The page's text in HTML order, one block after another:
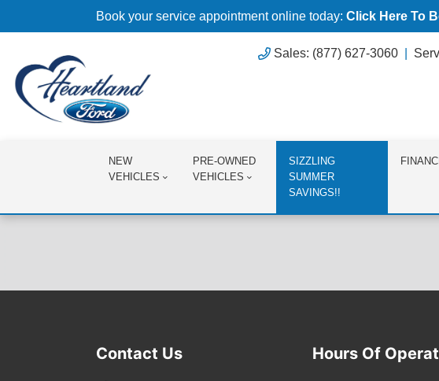
Book your service appointment online today: Click Here To
Sales: (877) 627-3060
NEW
VEHICLES
PRE-OWNED
VEHICLES
SIZZLING
SUMMER
SAVINGS!!
Contact Us Hours Of